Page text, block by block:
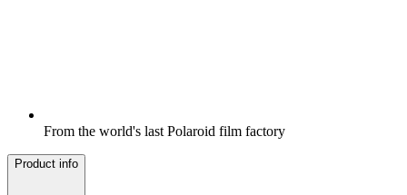
From the world's last Polaroid film factory
Product info